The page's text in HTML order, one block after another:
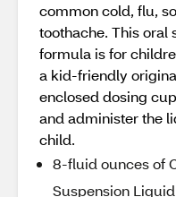
common cold, flu,
toothache. This oral
formula is for
a kid-friendly
enclosed dosing
and administer the
child.
8-fluid ounces of
Suspension